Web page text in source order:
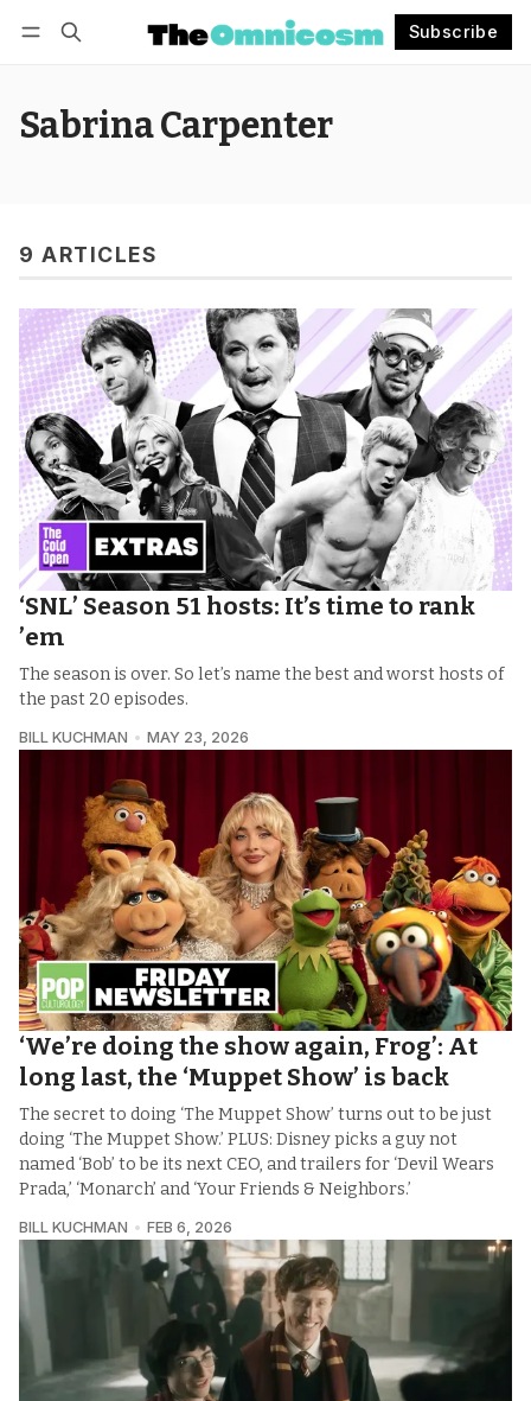
Subscribe
Sabrina Carpenter
9 ARTICLES
‘SNL’ Season 51 hosts: It’s time to rank
’em
The season is over. So let’s name the best and worst hosts of
the past 20 episodes.
BILL KUCHMAN MAY 23, 2026
‘We’re doing the show again, Frog’: At
long last, the ‘Muppet Show’ is back
The secret to doing ‘The Muppet Show’ turns out to be just
doing ‘The Muppet Show.’ PLUS: Disney picks a guy not
named ‘Bob’ to be its next CEO, and trailers for ‘Devil Wears
Prada,’ ‘Monarch’ and ‘Your Friends & Neighbors.’
BILL KUCHMAN FEB 6, 2026